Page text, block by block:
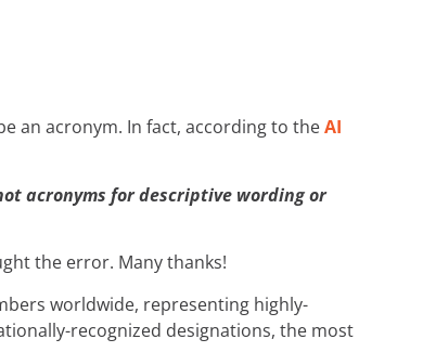
an acronym. In fact, according to theAI
acronyms for descriptive wording or
the error. Many thanks!
worldwide, representing highly-
recognized designations, the most